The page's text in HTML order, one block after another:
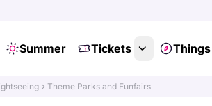
Summer Tickets
Theme Parks and Funfairs